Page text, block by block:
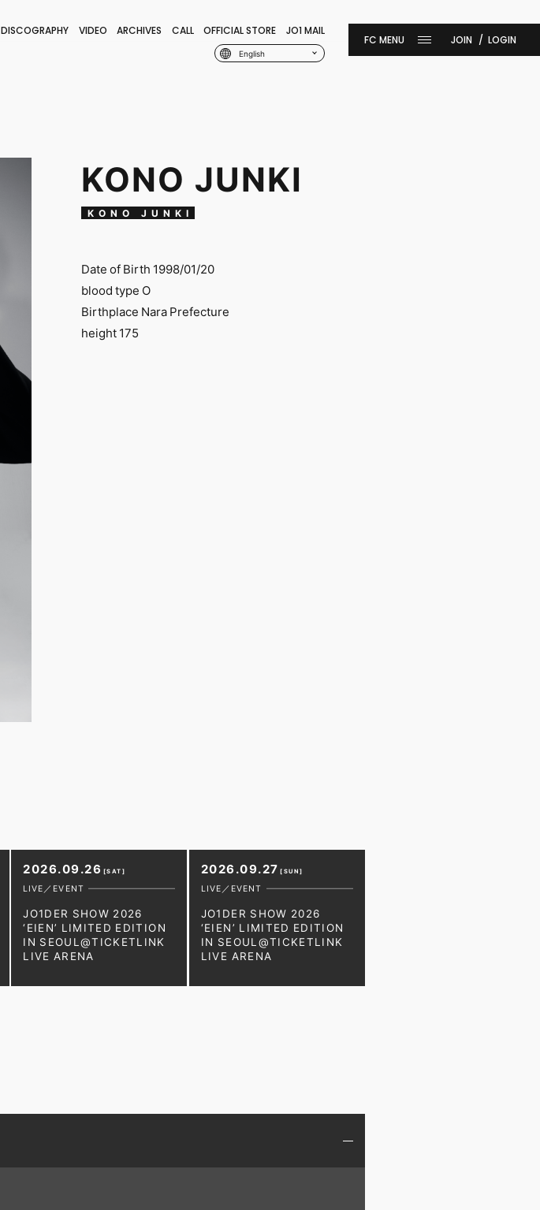
DISCOGRAPHY VIDEO ARCHIVES CALL OFFICIAL STORE JO1 MAIL
English
JOIN LOGIN
KONO JUNKI
KONO JUNKI
Date of Birth 1998/01/20
blood type O
Birthplace Nara Prefecture
height 175
2026.09.26 [SAT]
LIVE／EVENT
JO1DER SHOW 2026
‘EIEN’ LIMITED EDITION
IN SEOUL@TICKETLINK
LIVE ARENA
2026.09.27 [SUN]
LIVE／EVENT
JO1DER SHOW 2026
‘EIEN’ LIMITED EDITION
IN SEOUL@TICKETLINK
LIVE ARENA